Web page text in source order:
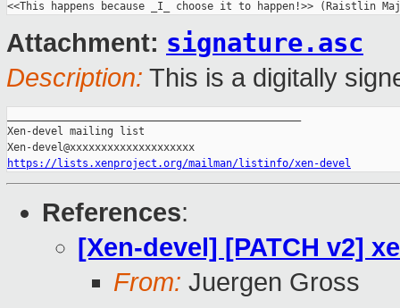
Attachment: signature.asc
Description: This is a digitally
Xen-devel mailing list
https://lists.xenproject.org/mailman/listinfo/xen-devel
References:
[Xen-devel] [PATCH v2]
From: Juergen Gross